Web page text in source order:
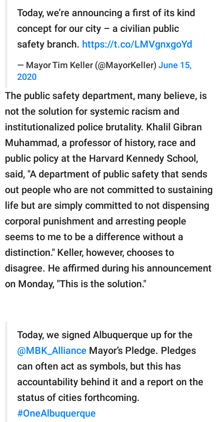
Today, we’re announcing a first of its kind
concept for our city – a civilian public
safety branch. https://t.co/LMVgnxgoYd
— Mayor Tim Keller (@MayorKeller) June 15,
2020
The public safety department, many believe, is
not the solution for systemic racism and
institutionalized police brutality. Khalil Gibran
Muhammad, a professor of history, race and
public policy at the Harvard Kennedy School,
said, "A department of public safety that sends
out people who are not committed to sustaining
life but are simply committed to not dispensing
corporal punishment and arresting people
seems to me to be a difference without a
distinction." Keller, however, chooses to
disagree. He affirmed during his announcement
on Monday, "This is the solution."
Today, we signed Albuquerque up for the
@MBK_Alliance Mayor’s Pledge. Pledges
can often act as symbols, but this has
accountability behind it and a report on the
status of cities forthcoming.
#OneAlbuquerque